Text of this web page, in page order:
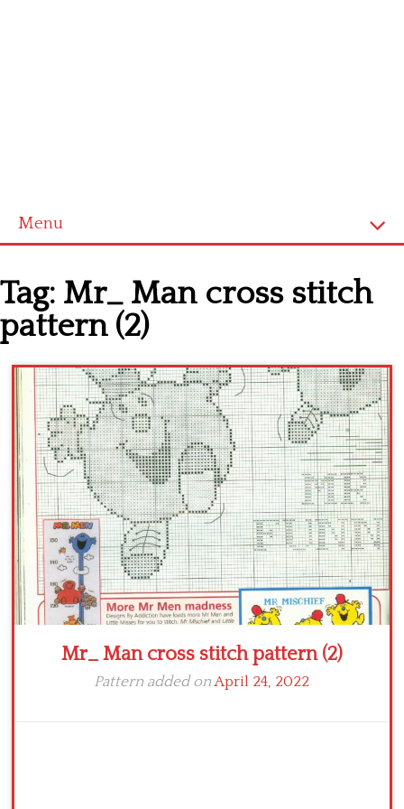
Menu
Cross stitch alphabet
Cross stitch Disney
Crochet round doily
Crochet flowers
Tag: Mr_ Man cross stitch
pattern (2)
Mr_ Man cross stitch pattern (2)
Pattern added onApril 24, 2022